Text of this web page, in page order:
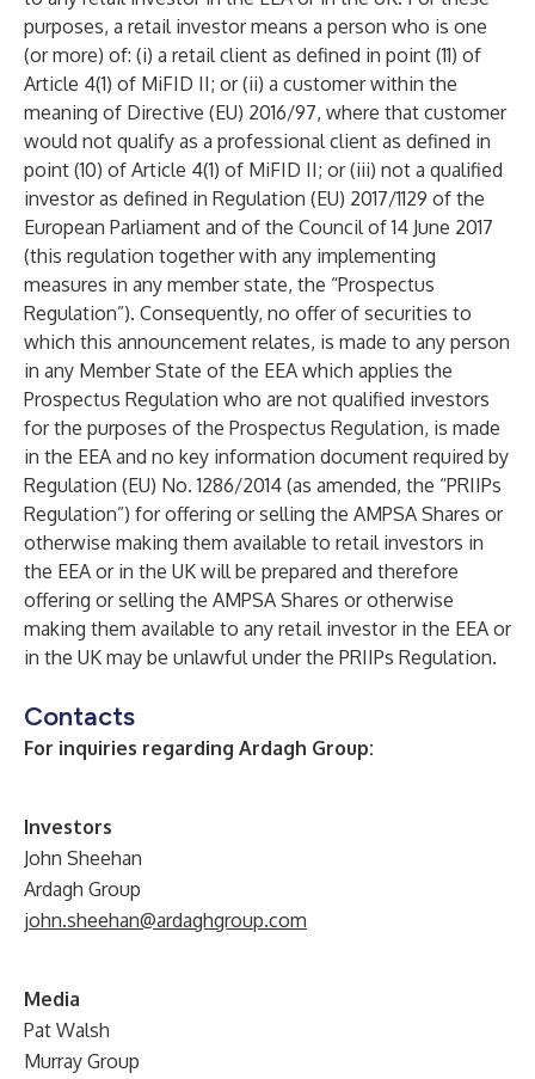
purposes, a retail investor means a person who is one
(or more) of: (i) a retail client as defined in point (11) of
Article 4(1) of MiFID II; or (ii) a customer within the
meaning of Directive (EU) 2016/97, where that customer
would not qualify as a professional client as defined in
point (10) of Article 4(1) of MiFID II; or (iii) not a qualified
investor as defined in Regulation (EU) 2017/1129 of the
European Parliament and of the Council of 14 June 2017
(this regulation together with any implementing
measures in any member state, the “Prospectus
Regulation”). Consequently, no offer of securities to
which this announcement relates, is made to any person
in any Member State of the EEA which applies the
Prospectus Regulation who are not qualified investors
for the purposes of the Prospectus Regulation, is made
in the EEA and no key information document required by
Regulation (EU) No. 1286/2014 (as amended, the “PRIIPs
Regulation”) for offering or selling the AMPSA Shares or
otherwise making them available to retail investors in
the EEA or in the UK will be prepared and therefore
offering or selling the AMPSA Shares or otherwise
making them available to any retail investor in the EEA or
in the UK may be unlawful under the PRIIPs Regulation.
Contacts
For inquiries regarding Ardagh Group:
Investors
John Sheehan
Ardagh Group
john.sheehan@ardaghgroup.com
Media
Pat Walsh
Murray Group